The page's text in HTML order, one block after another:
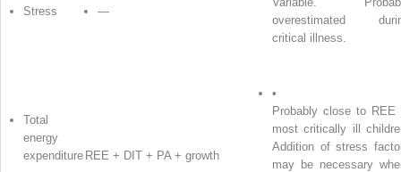
Stress —
overestimated
critical illness.
Total
energy
expenditure REE + DIT + PA + growth
•
Probably close to REE
most critically ill
Addition of stress
may be necessary